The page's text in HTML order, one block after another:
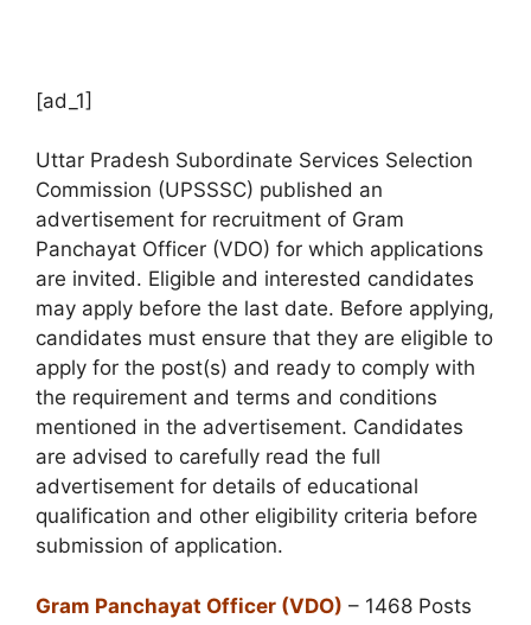
[ad_1]
Uttar Pradesh Subordinate Services Selection
Commission (UPSSSC) published an
advertisement for recruitment of Gram
Panchayat Officer (VDO) for which applications
are invited. Eligible and interested candidates
may apply before the last date. Before applying,
candidates must ensure that they are eligible to
apply for the post(s) and ready to comply with
the requirement and terms and conditions
mentioned in the advertisement. Candidates
are advised to carefully read the full
advertisement for details of educational
qualification and other eligibility criteria before
submission of application.
Gram Panchayat Officer (VDO) – 1468 Posts